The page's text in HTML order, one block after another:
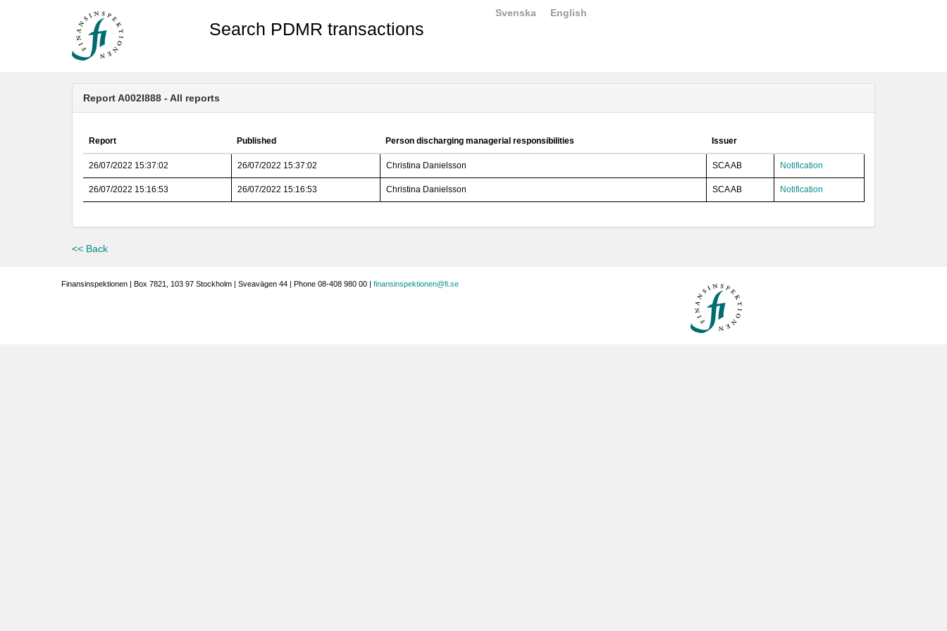
Search PDMR transactions
Svenska English
Report A002I888 - All reports
Report Published Person discharging managerial responsibilities Issuer
26/07/2022 15:37:02 26/07/2022 15:37:02 Christina Danielsson SCA AB Notification
26/07/2022 15:16:53 26/07/2022 15:16:53 Christina Danielsson SCA AB Notification
<< Back
Finansinspektionen | Box 7821, 103 97 Stockholm | Sveavägen 44 | Phone 08-408 980 00 | finansinspektionen@fi.se